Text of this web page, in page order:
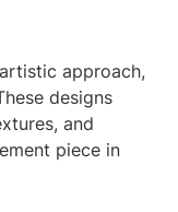
approach,
designs
and
piece in